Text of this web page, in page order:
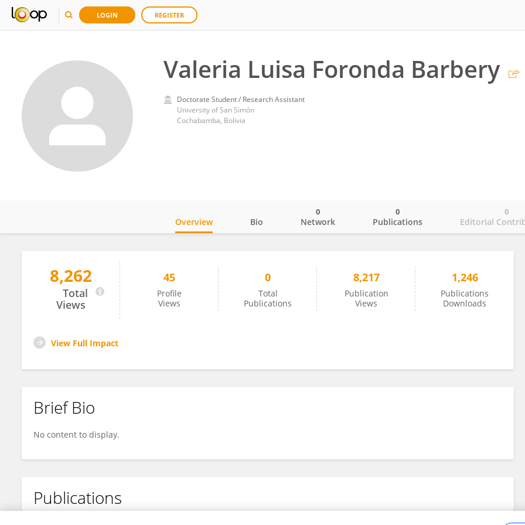
LOGIN REGISTER
Valeria Luisa Foronda Barbery
Doctorate Student / Research Assistant
University of San Simón
Cochabamba, Bolivia
Valeria Luisa Foronda Barbery
Overview Bio Network
0
Publications
0
Editorial
0
8,262
Total
Views
45
Profile
Views
0
Total
Publications
8,217
Publication
Views
1,246
Publications
Downloads
View Full Impact
Brief Bio
No content to display.
Publications